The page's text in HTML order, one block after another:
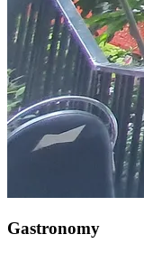
Gastronomy